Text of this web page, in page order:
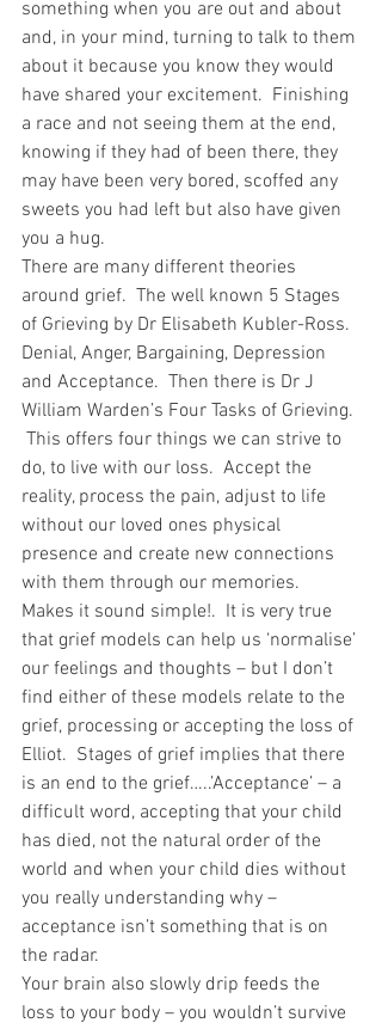
something when you are out and about
and, in your mind, turning to talk to them
about it because you know they would
have shared your excitement.  Finishing
a race and not seeing them at the end,
knowing if they had of been there, they
may have been very bored, scoffed any
sweets you had left but also have given
you a hug.
There are many different theories
around grief.  The well known 5 Stages
of Grieving by Dr Elisabeth Kubler-Ross.
Denial, Anger, Bargaining, Depression
and Acceptance.  Then there is Dr J
William Warden’s Four Tasks of Grieving.
This offers four things we can strive to
do, to live with our loss.  Accept the
reality, process the pain, adjust to life
without our loved ones physical
presence and create new connections
with them through our memories.
Makes it sound simple!.  It is very true
that grief models can help us ‘normalise’
our feelings and thoughts – but I don’t
find either of these models relate to the
grief, processing or accepting the loss of
Elliot.  Stages of grief implies that there
is an end to the grief…..’Acceptance’ – a
difficult word, accepting that your child
has died, not the natural order of the
world and when your child dies without
you really understanding why –
acceptance isn’t something that is on
the radar.
Your brain also slowly drip feeds the
loss to your body – you wouldn’t survive